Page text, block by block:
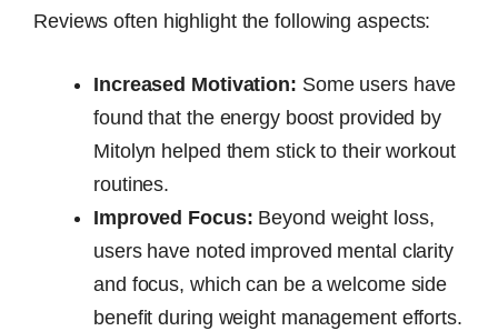
Reviews often highlight the following aspects:
Increased Motivation: Some users have
found that the energy boost provided by
Mitolyn helped them stick to their workout
routines.
Improved Focus: Beyond weight loss,
users have noted improved mental clarity
and focus, which can be a welcome side
benefit during weight management efforts.